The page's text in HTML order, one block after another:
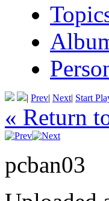
| Prev| Next| Start
« Return
pcban03